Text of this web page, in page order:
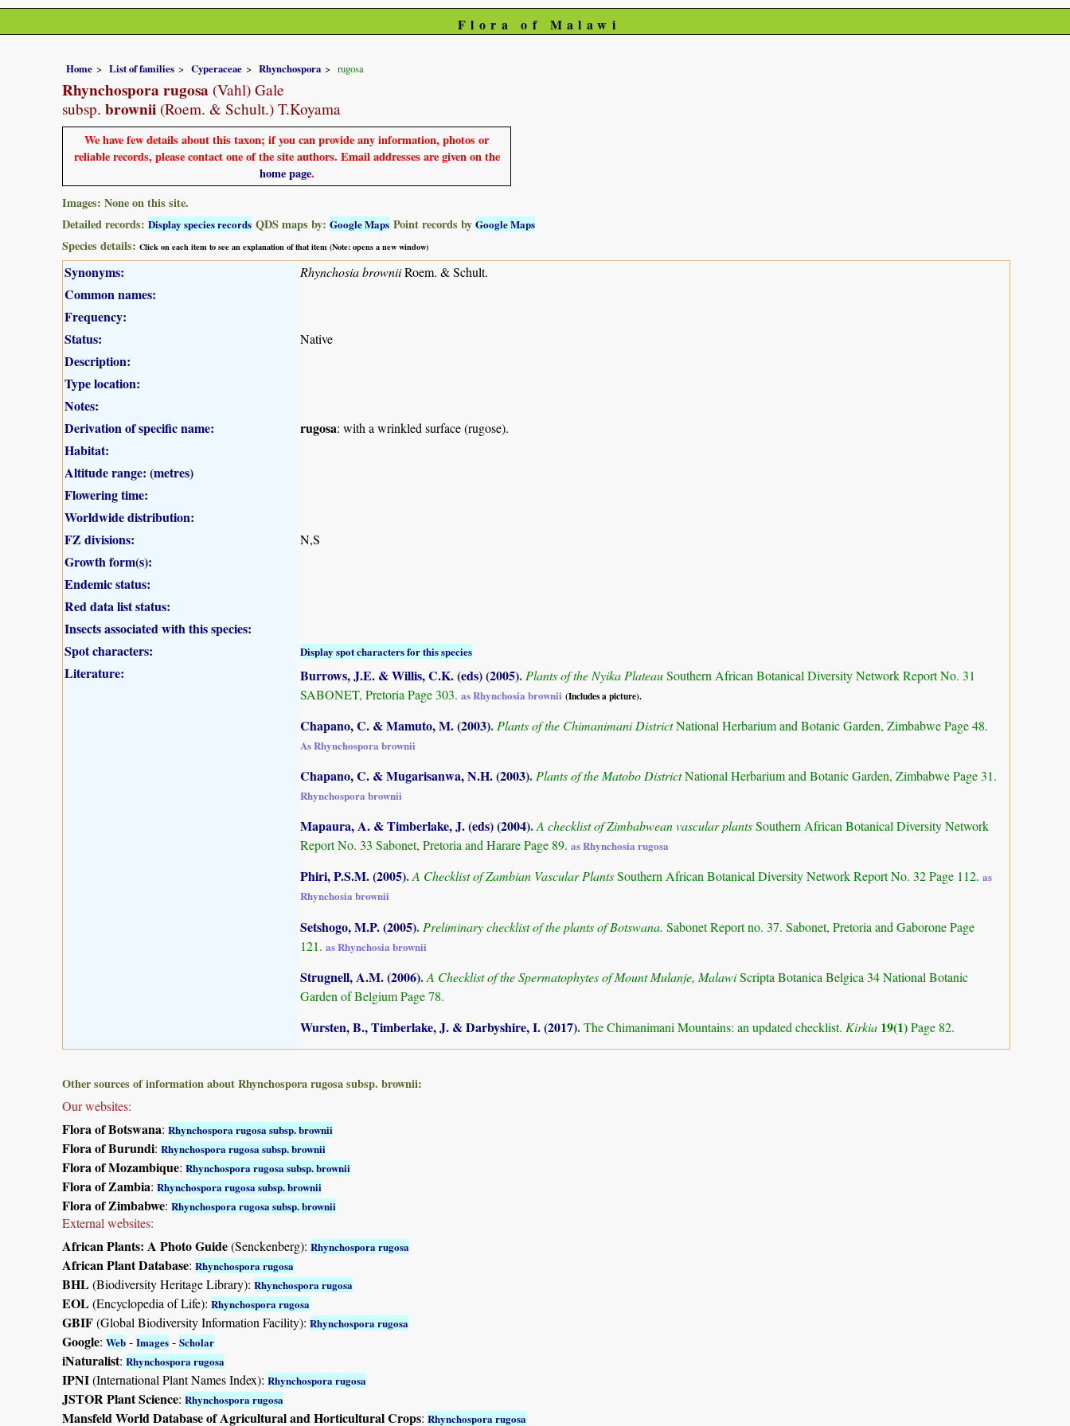
Flora of Malawi
Home List of families Cyperaceae Rhynchospora rugosa
Rhynchospora rugosa (Vahl) Gale
subsp. brownii (Roem. & Schult.) T.Koyama
We have few details about this taxon; if you can provide any information, photos or
reliable records, please contact one of the site authors. Email addresses are given on the
home page.
Images: None on this site.
Detailed records: Display species records QDS maps by: Google Maps Point records by Google Maps
Species details: Click on each item to see an explanation of that item (Note: opens a new window)
Synonyms: Rhynchosia browniiRoem. & Schult.
Common names:
Frequency:
Status:
Native
Description:
Type location:
Notes:
Derivation of specific name:
rugosa: with a wrinkled surface (rugose).
Habitat:
Altitude range: (metres)
Flowering time:
Worldwide distribution:
FZ divisions:
N,S
Growth form(s):
Endemic status:
Red data list status:
Insects associated with this species:
Spot characters:
Display spot characters for this species
Literature: Burrows, J.E. & Willis, C.K. (eds) (2005). Plants of the Nyika PlateauSouthern African Botanical Diversity Network Report No. 31
SABONET, Pretoria Page 303. as Rhynchosia brownii (Includes a picture).
Chapano, C. & Mamuto, M. (2003). Plants of the Chimanimani DistrictNational Herbarium and Botanic Garden, Zimbabwe Page 48.
As Rhynchospora brownii
Chapano, C. & Mugarisanwa, N.H. (2003). Plants of the Matobo DistrictNational Herbarium and Botanic Garden, Zimbabwe Page 31.
Rhynchospora brownii
Mapaura, A. & Timberlake, J. (eds) (2004).A checklist of Zimbabwean vascular plantsSouthern African Botanical Diversity Network
Report No. 33 Sabonet, Pretoria and Harare Page 89. as Rhynchosia rugosa
Phiri, P.S.M. (2005).A Checklist of Zambian Vascular PlantsSouthern African Botanical Diversity Network Report No. 32 Page 112. as
Rhynchosia brownii
Setshogo, M.P. (2005). Preliminary checklist of the plants of Botswana. Sabonet Report no. 37. Sabonet, Pretoria and Gaborone Page
121. as Rhynchosia brownii
Strugnell, A.M. (2006).A Checklist of the Spermatophytes of Mount Mulanje, MalawiScripta Botanica Belgica 34 National Botanic
Garden of Belgium Page 78.
Wursten, B., Timberlake, J. & Darbyshire, I. (2017).The Chimanimani Mountains: an updated checklist. Kirkia 19(1)Page 82.
Other sources of information about Rhynchospora rugosa subsp. brownii:
Our websites:
Flora of Botswana: Rhynchospora rugosa subsp. brownii
Flora of Burundi: Rhynchospora rugosa subsp. brownii
Flora of Mozambique: Rhynchospora rugosa subsp. brownii
Flora of Zambia: Rhynchospora rugosa subsp. brownii
Flora of Zimbabwe: Rhynchospora rugosa subsp. brownii
External websites:
African Plants: A Photo Guide(Senckenberg): Rhynchospora rugosa
African Plant Database: Rhynchospora rugosa
BHL(Biodiversity Heritage Library): Rhynchospora rugosa
EOL(Encyclopedia of Life): Rhynchospora rugosa
GBIF(Global Biodiversity Information Facility): Rhynchospora rugosa
Google: Web - Images - Scholar
iNaturalist: Rhynchospora rugosa
IPNI(International Plant Names Index): Rhynchospora rugosa
JSTOR Plant Science: Rhynchospora rugosa
Mansfeld World Database of Agricultural and Horticultural Crops: Rhynchospora rugosa